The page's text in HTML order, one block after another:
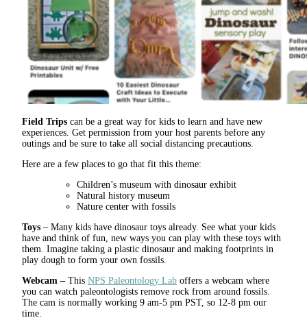
Field Trips can be a great way for kids to learn and have new
experiences. Get permission from your host parents before any
outings and be sure to take all social distancing precautions.
Here are a few places to go that fit this theme:
Children’s museum with dinosaur exhibit
Natural history museum
Nature center with fossils
Toys – Many kids have dinosaur toys already. See what your kids
have and think of fun, new ways you can play with these toys with
them. Imagine taking a plastic dinosaur and making footprints in
play dough to form your own fossils.
Webcam – This NPS Paleontology Lab offers a webcam where
you can watch paleontologists remove rock from around fossils.
The cam is normally working 9 am-5 pm PST, so 12-8 pm our
time.